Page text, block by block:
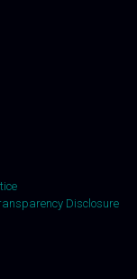
Disclosure